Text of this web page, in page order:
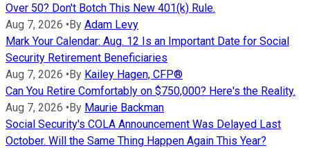
Over 50? Don't Botch This New 401(k) Rule.
Aug 7, 2026 •By Adam Levy
Mark Your Calendar: Aug. 12 Is an Important Date for Social
Security Retirement Beneficiaries
Aug 7, 2026 •By Kailey Hagen, CFP®
Can You Retire Comfortably on $750,000? Here's the Reality.
Aug 7, 2026 •By Maurie Backman
Social Security's COLA Announcement Was Delayed Last
October. Will the Same Thing Happen Again This Year?